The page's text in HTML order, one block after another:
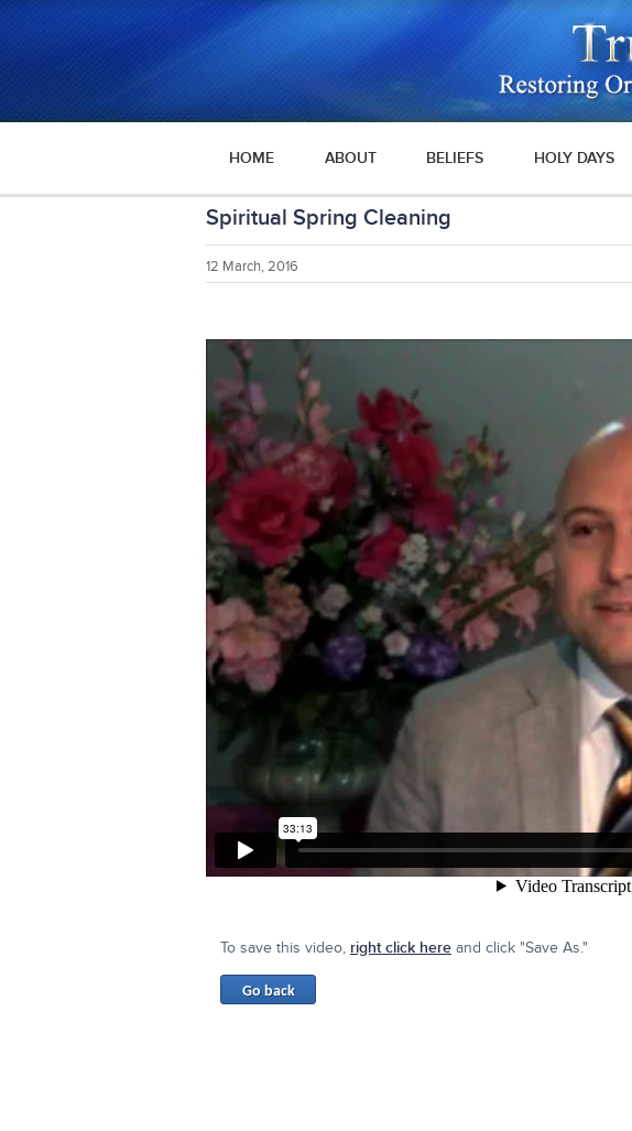
HOME ABOUT BELIEFS HOLY DAYS
Spiritual Spring Cleaning
12 March, 2016
To save this video, right click hereand click "Save As."